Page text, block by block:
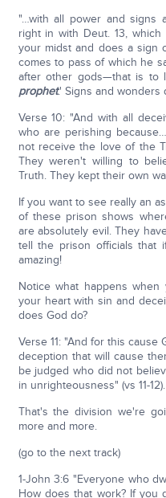
"…with all power and signs
right in with Deut. 13,
your midst and does a sign
comes to pass of which he
after other gods—that is to
prophet.' Signs and wonders
Verse 10: "And with all
who are perishing
not receive the love of the
They weren't willing to
Truth. They kept their own
If you want to see really an
of these prison shows
are absolutely evil. They
tell the prison officials that
amazing!
Notice what happens
your heart with sin and
does God do?
Verse 11: "And for this
deception that will cause
be judged who did not
in unrighteousness" (vs 11-12).
That's the division we're
more and more.
(go to the next track)
1-John 3:6 "Everyone who
How does that work? If you